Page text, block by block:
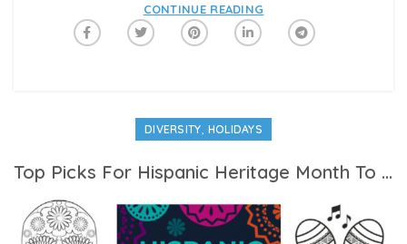
CONTINUE READING
DIVERSITY, HOLIDAYS
Top Picks For Hispanic Heritage Month To Share In Your Next Family Video-Call